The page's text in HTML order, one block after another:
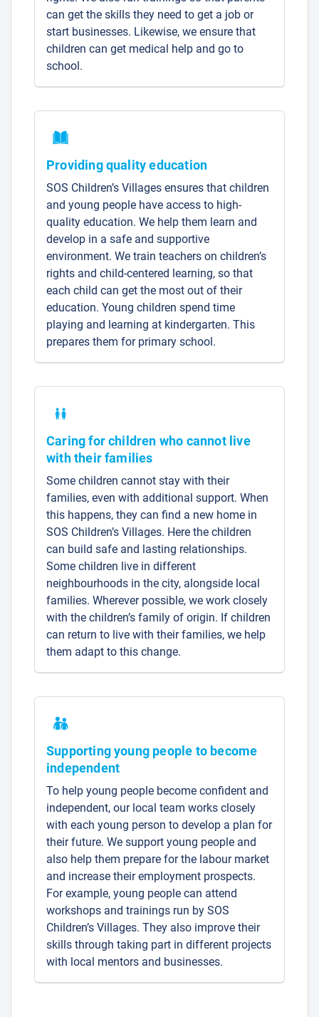
can get the skills they need to get a job or
start businesses. Likewise, we ensure that
children can get medical help and go to
school.
Providing quality education
SOS Children’s Villages ensures that children
and young people have access to high-
quality education. We help them learn and
develop in a safe and supportive
environment. We train teachers on children’s
rights and child-centered learning, so that
each child can get the most out of their
education. Young children spend time
playing and learning at kindergarten. This
prepares them for primary school.
Caring for children who cannot live
with their families
Some children cannot stay with their
families, even with additional support. When
this happens, they can find a new home in
SOS Children’s Villages. Here the children
can build safe and lasting relationships.
Some children live in different
neighbourhoods in the city, alongside local
families. Wherever possible, we work closely
with the children’s family of origin. If children
can return to live with their families, we help
them adapt to this change.
Supporting young people to become
independent
To help young people become confident and
independent, our local team works closely
with each young person to develop a plan for
their future. We support young people and
also help them prepare for the labour market
and increase their employment prospects.
For example, young people can attend
workshops and trainings run by SOS
Children’s Villages. They also improve their
skills through taking part in different projects
with local mentors and businesses.